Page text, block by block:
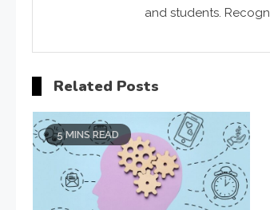
and students.
Related Posts
5 MINS READ